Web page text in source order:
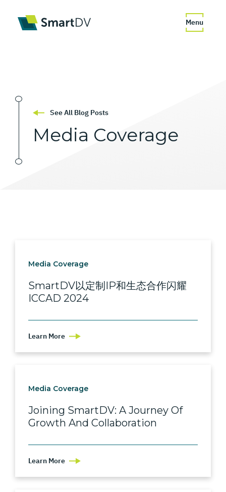
Menu
See All Blog Posts
Media Coverage
Media Coverage
SmartDV以定制IP和生态合作闪耀
ICCAD 2024
Learn More
Media Coverage
Joining SmartDV: A Journey Of
Growth And Collaboration
Learn More